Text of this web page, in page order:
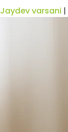
Jaydev varsani |